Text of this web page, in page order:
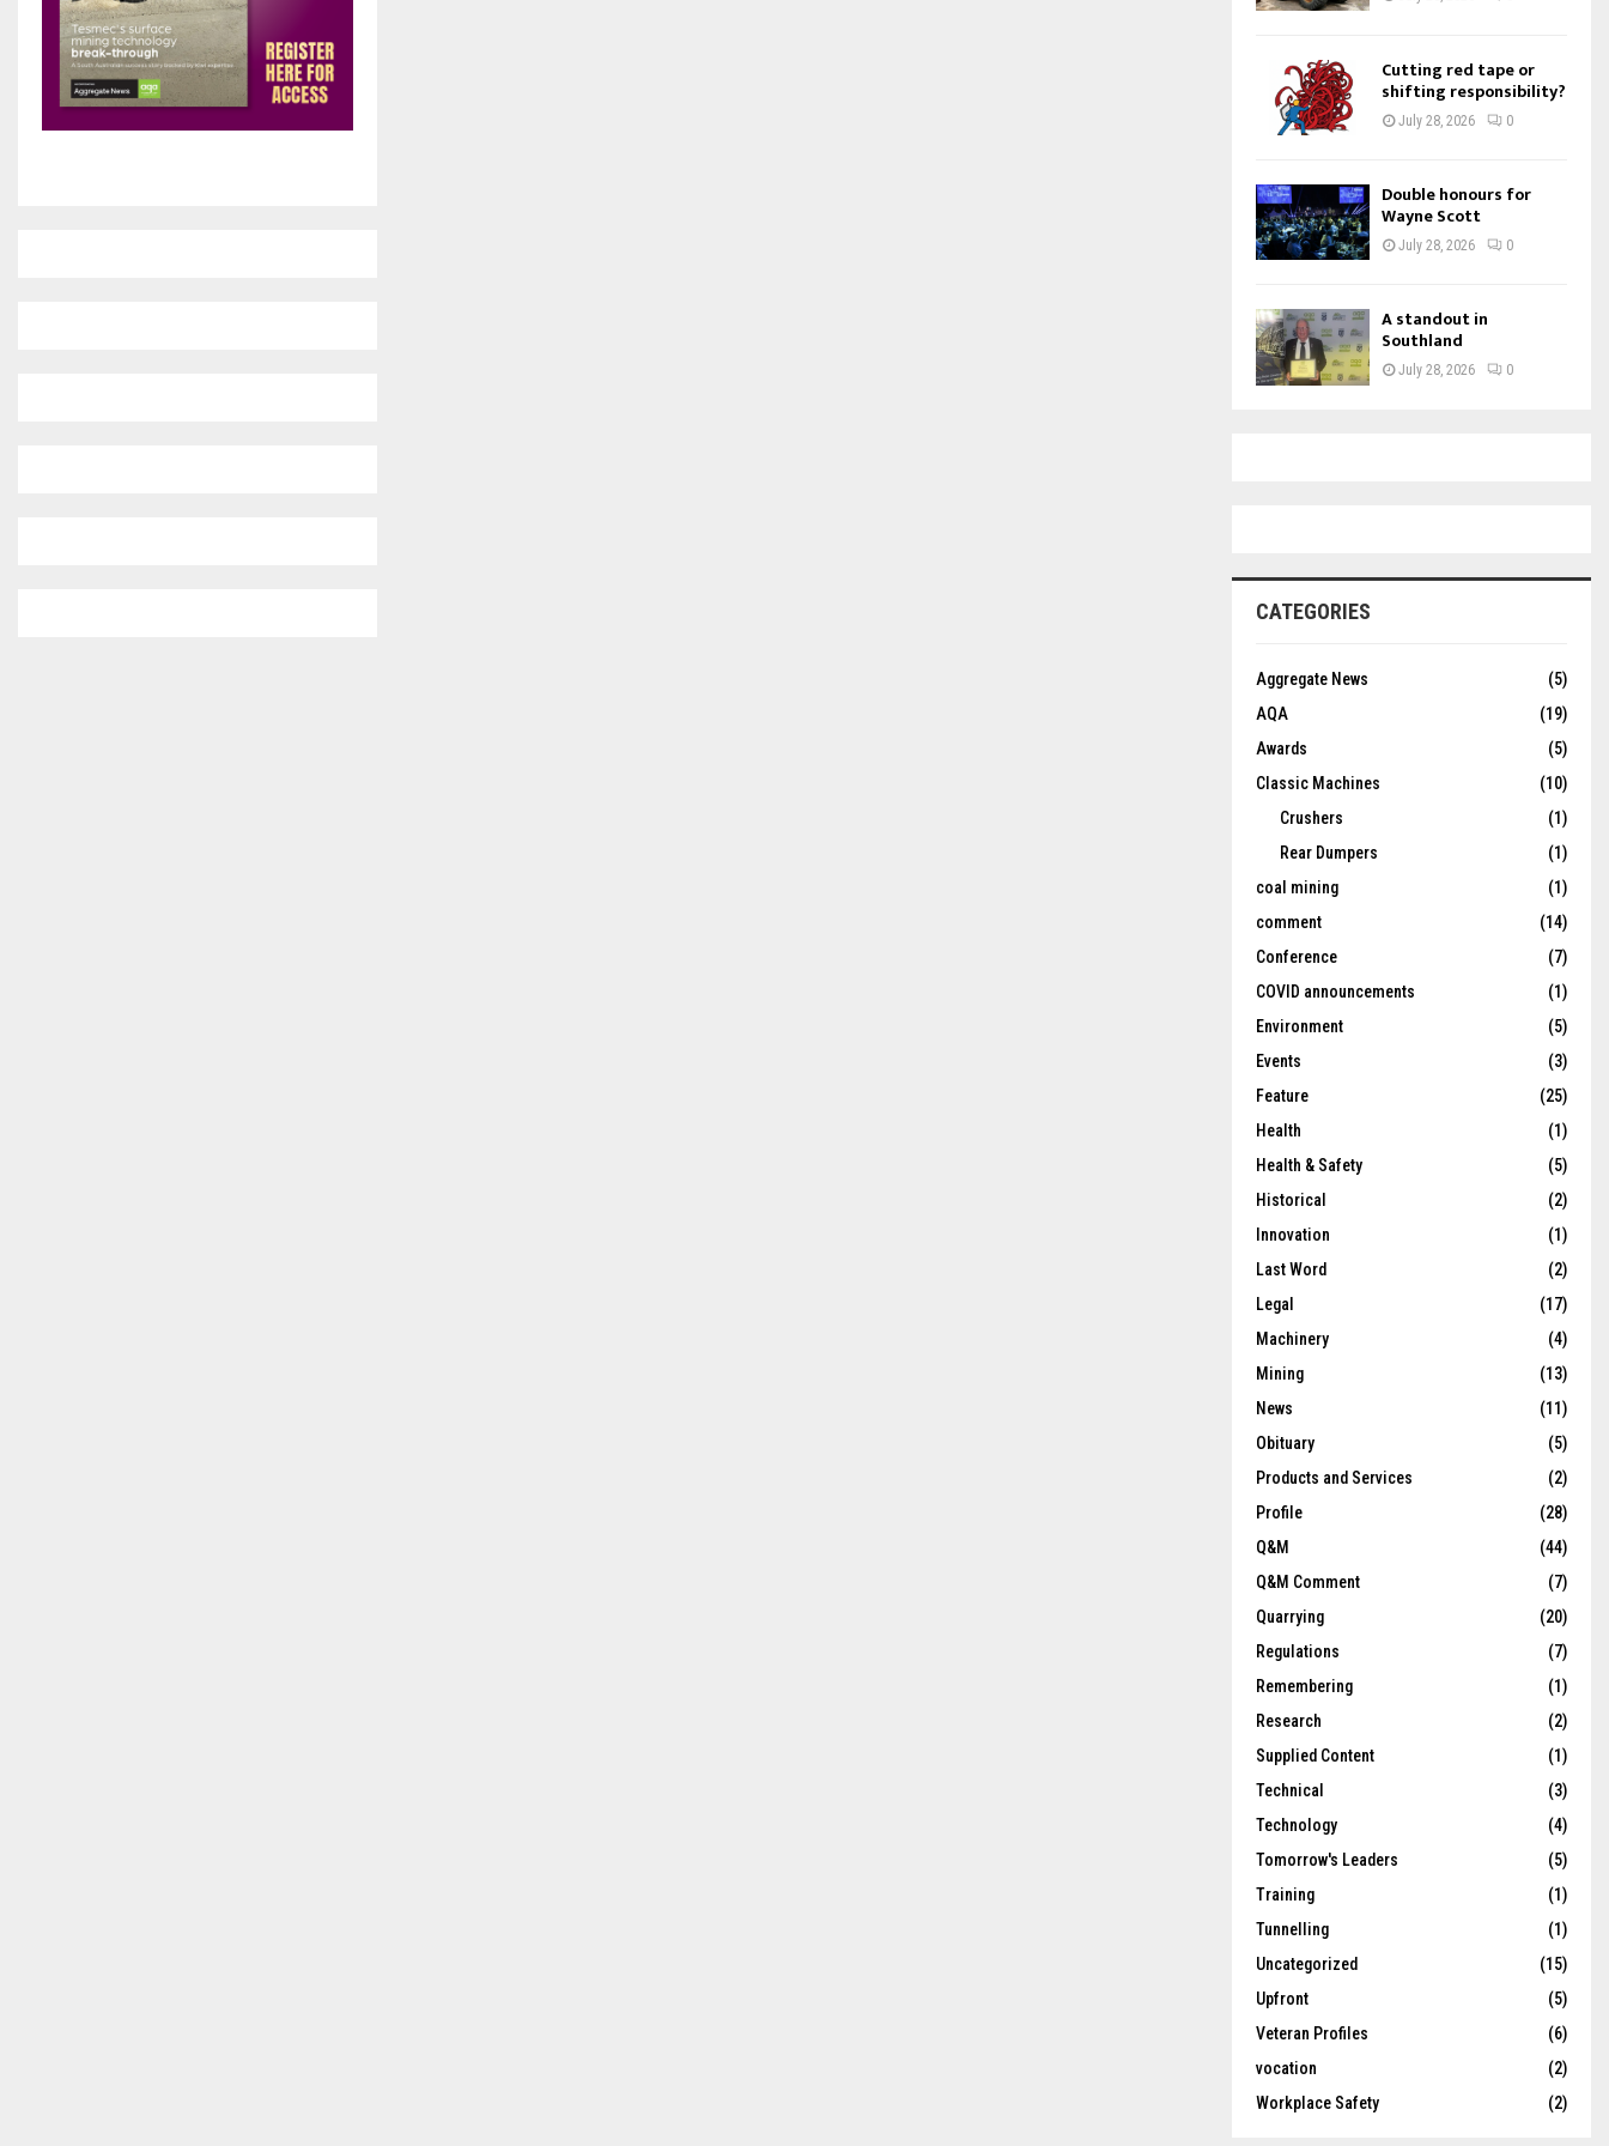
Cutting red tape or
shifting responsibility?
July 28, 2026 0
Double honours for
Wayne Scott
July 28, 2026 0
A standout in
Southland
July 28, 2026 0
CATEGORIES
Aggregate News
(5)
AQA
(19)
Awards
(5)
Classic Machines
(10)
Crushers
(1)
Rear Dumpers
(1)
coal mining
(1)
comment
(14)
Conference
(7)
COVID announcements
(1)
Environment
(5)
Events
(3)
Feature
(25)
Health
(1)
Health & Safety
(5)
Historical
(2)
Innovation
(1)
Last Word
(2)
Legal
(17)
Machinery
(4)
Mining
(13)
News
(11)
Obituary
(5)
Products and Services
(2)
Profile
(28)
Q&M
(44)
Q&M Comment
(7)
Quarrying
(20)
Regulations
(7)
Remembering
(1)
Research
(2)
Supplied Content
(1)
Technical
(3)
Technology
(4)
Tomorrow's Leaders
(5)
Training
(1)
Tunnelling
(1)
Uncategorized
(15)
Upfront
(5)
Veteran Profiles
(6)
vocation
(2)
Workplace Safety
(2)